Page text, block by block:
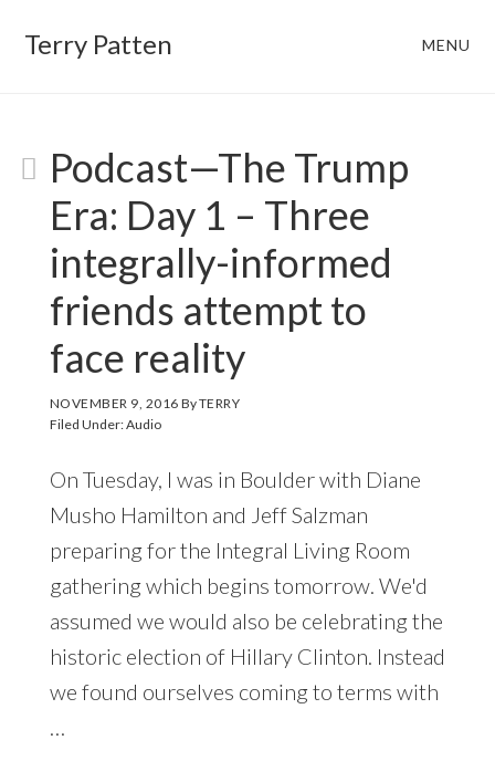
Terry Patten MENU
TERRY
Podcast—The Trump
Era: Day 1 – Three
integrally-informed
friends attempt to
face reality
NOVEMBER 9, 2016 ByTERRY
Filed Under:Audio
On Tuesday, I was in Boulder with Diane
Musho Hamilton and Jeff Salzman
preparing for the Integral Living Room
gathering which begins tomorrow. We'd
assumed we would also be celebrating the
historic election of Hillary Clinton. Instead
we found ourselves coming to terms with